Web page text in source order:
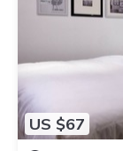
US $67